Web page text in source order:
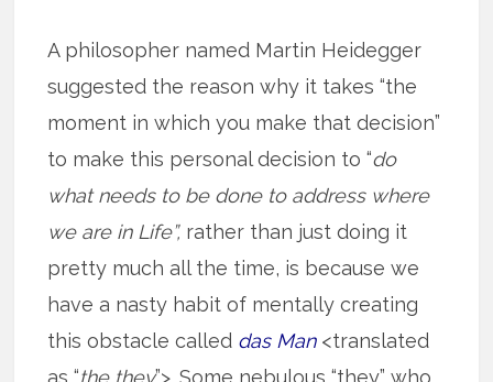
A philosopher named Martin Heidegger
suggested the reason why it takes “the
moment in which you make that decision”
to make this personal decision to “do
what needs to be done to address where
we are in Life”, rather than just doing it
pretty much all the time, is because we
have a nasty habit of mentally creating
this obstacle called das Man<translated
as “the they”>. Some nebulous “they” who